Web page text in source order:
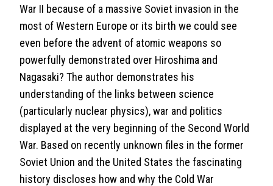
War II because of a massive Soviet invasion in the
most of Western Europe or its birth we could see
even before the advent of atomic weapons so
powerfully demonstrated over Hiroshima and
Nagasaki? The author demonstrates his
understanding of the links between science
(particularly nuclear physics), war and politics
displayed at the very beginning of the Second World
War. Based on recently unknown files in the former
Soviet Union and the United States the fascinating
history discloses how and why the Cold War